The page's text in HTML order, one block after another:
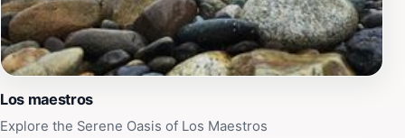
Los maestros
Explore the Serene Oasis of Los Maestros